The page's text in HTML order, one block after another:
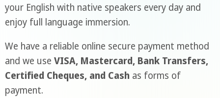
your English with native speakers every day and
enjoy full language immersion.
We have a reliable online secure payment method
and we use VISA, Mastercard, Bank Transfers,
Certified Cheques, and Cash as forms of
payment.